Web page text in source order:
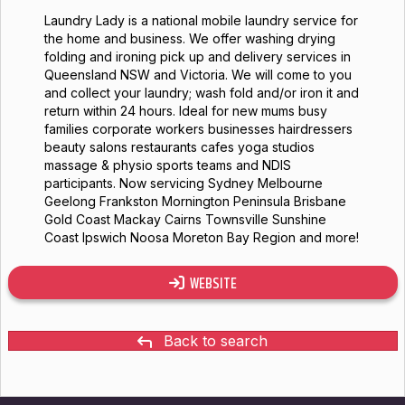
WEBSITE
Back to search
Laundry Lady is a national mobile laundry service for
the home and business. We offer washing drying
folding and ironing pick up and delivery services in
Queensland NSW and Victoria. We will come to you
and collect your laundry; wash fold and/or iron it and
return within 24 hours. Ideal for new mums busy
families corporate workers businesses hairdressers
beauty salons restaurants cafes yoga studios
massage & physio sports teams and NDIS
participants. Now servicing Sydney Melbourne
Geelong Frankston Mornington Peninsula Brisbane
Gold Coast Mackay Cairns Townsville Sunshine
Coast Ipswich Noosa Moreton Bay Region and more!